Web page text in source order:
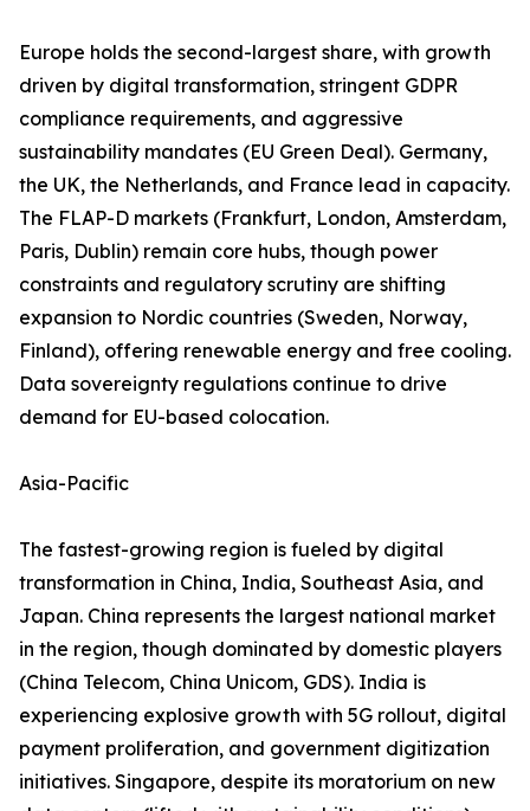
Europe holds the second-largest share, with growth
driven by digital transformation, stringent GDPR
compliance requirements, and aggressive
sustainability mandates (EU Green Deal). Germany,
the UK, the Netherlands, and France lead in capacity.
The FLAP-D markets (Frankfurt, London, Amsterdam,
Paris, Dublin) remain core hubs, though power
constraints and regulatory scrutiny are shifting
expansion to Nordic countries (Sweden, Norway,
Finland), offering renewable energy and free cooling.
Data sovereignty regulations continue to drive
demand for EU-based colocation.
Asia-Pacific
The fastest-growing region is fueled by digital
transformation in China, India, Southeast Asia, and
Japan. China represents the largest national market
in the region, though dominated by domestic players
(China Telecom, China Unicom, GDS). India is
experiencing explosive growth with 5G rollout, digital
payment proliferation, and government digitization
initiatives. Singapore, despite its moratorium on new